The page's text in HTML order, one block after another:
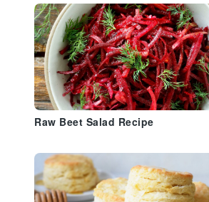
Raw Beet Salad Recipe